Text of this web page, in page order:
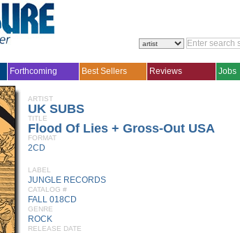
Forthcoming Best Sellers Reviews Jobs
ARTIST
UK SUBS
TITLE
Flood Of Lies + Gross-Out USA
FORMAT
2CD
LABEL
JUNGLE RECORDS
CATALOG #
FALL 018CD
GENRE
ROCK
RELEASE DATE